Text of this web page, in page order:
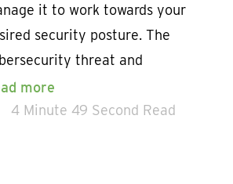
it to work towards your
security posture. The
threat and
more
4 Minute 49 Second Read